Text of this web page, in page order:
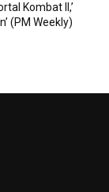
Kombat II,’
(PM Weekly)